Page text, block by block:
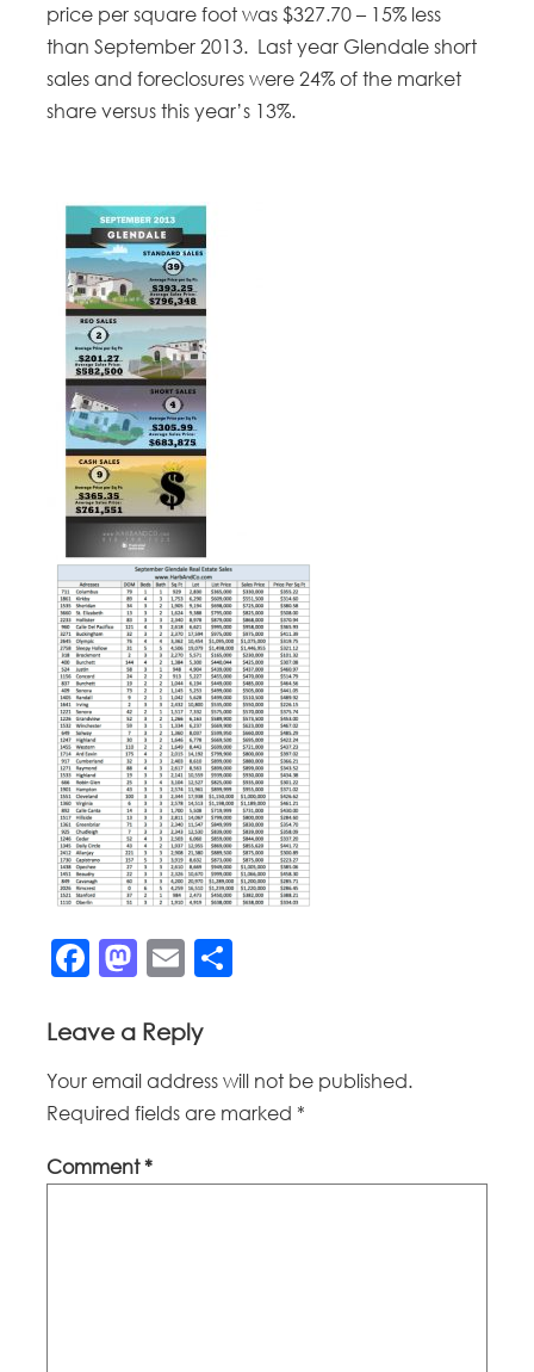
price per square foot was $327.70 – 15% less
than September 2013. Last year Glendale short
sales and foreclosures were 24% of the market
share versus this year’s 13%.
Facebook
Mastodon
Email
Leave a Reply
Your email address will not be published.
Required fields are marked *
Comment*